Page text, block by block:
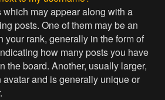
may appear along with a
posts. One of them may be an
your rank, generally in the form of
how many posts you have
the board. Another, usually larger,
and is generally unique or